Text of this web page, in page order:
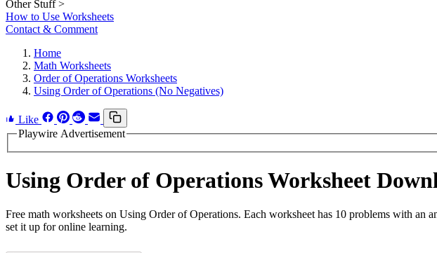
Other Stuff >
How to Use Worksheets
Contact & Comment
Home
Math Worksheets
Order of Operations Worksheets
Using Order of Operations (No Negatives)
Like
Playwire Advertisement
Using Order of Operations Worksheet
Free math worksheets on Using Order of Operations. Each worksheet has 10 problems with an
set it up for online learning.